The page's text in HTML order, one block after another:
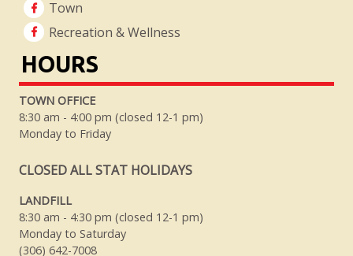
Town
Recreation & Wellness
HOURS
TOWN OFFICE
8:30 am - 4:00 pm (closed 12-1 pm)
Monday to Friday
CLOSED ALL STAT HOLIDAYS
LANDFILL
8:30 am - 4:30 pm (closed 12-1 pm)
Monday to Saturday
(306) 642-7008